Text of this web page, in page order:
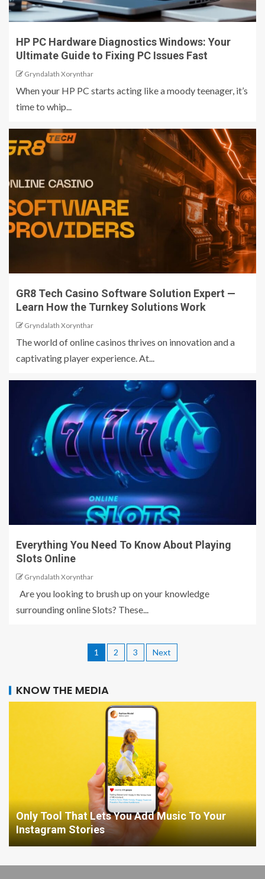
HP PC Hardware Diagnostics Windows: Your
Ultimate Guide to Fixing PC Issues Fast
Gryndalath Xorynthar
When your HP PC starts acting like a moody teenager, it’s
time to whip...
GR8 Tech Casino Software Solution Expert —
Learn How the Turnkey Solutions Work
Gryndalath Xorynthar
The world of online casinos thrives on innovation and a
captivating player experience. At...
Everything You Need To Know About Playing
Slots Online
Gryndalath Xorynthar
Are you looking to brush up on your knowledge
surrounding online Slots? These...
1 2 3 Next
KNOW THE MEDIA
Only Tool That Lets You Add Music To Your
Instagram Stories